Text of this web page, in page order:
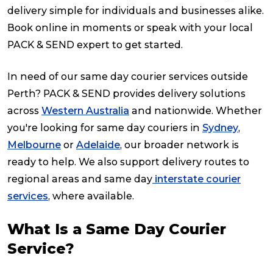
delivery simple for individuals and businesses alike.
Book online in moments or speak with your local
PACK & SEND expert to get started.
In need of our same day courier services outside
Perth? PACK & SEND provides delivery solutions
across Western Australia and nationwide. Whether
you're looking for same day couriers in Sydney,
Melbourne or Adelaide, our broader network is
ready to help. We also support delivery routes to
regional areas and same day interstate courier
services, where available.
What Is a Same Day Courier
Service?